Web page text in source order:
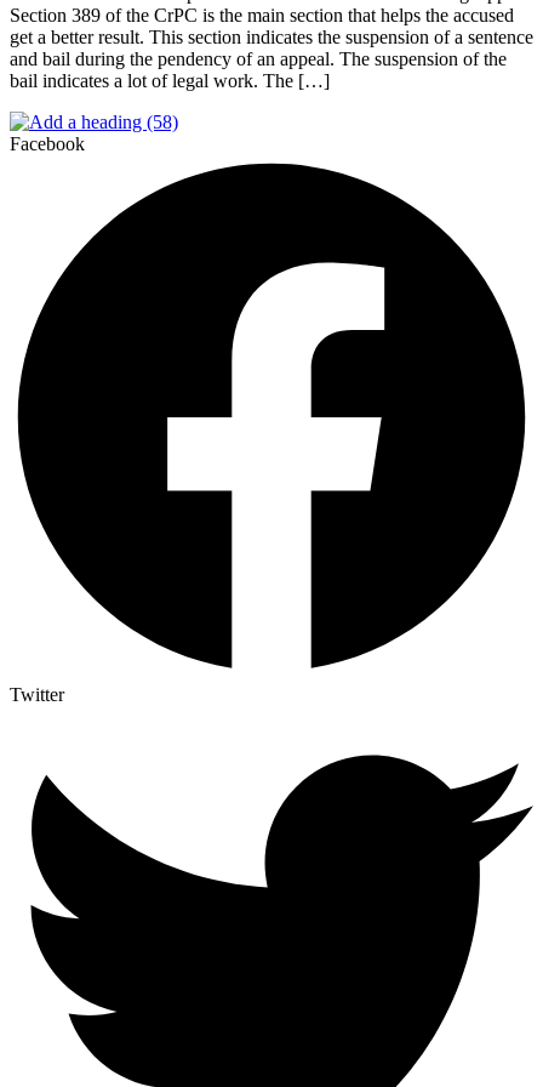
Section 389 of the CrPC is the main section that helps the accused
get a better result. This section indicates the suspension of a sentence
and bail during the pendency of an appeal. The suspension of the
bail indicates a lot of legal work. The […]
Facebook
Twitter